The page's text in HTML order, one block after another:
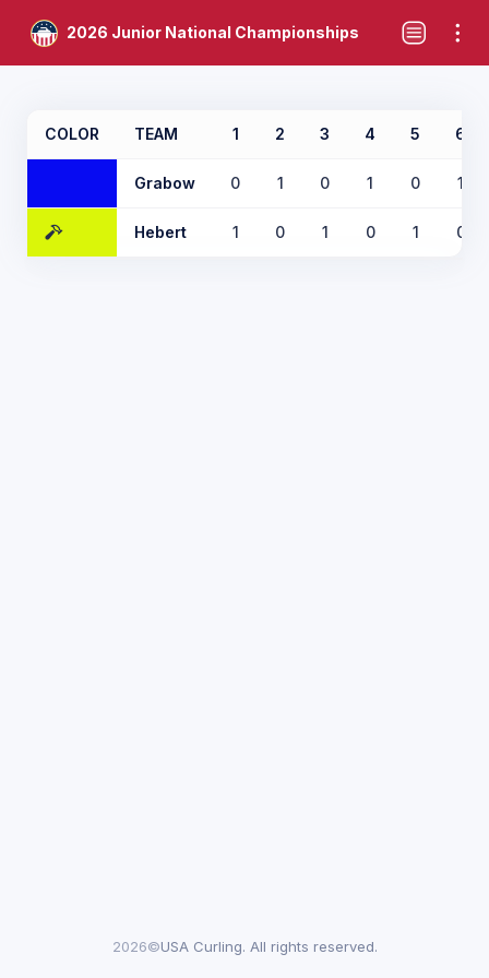
2026 Junior National Championships
COLOR TEAM 1 2 3 4 5 6
Grabow 0 1 0 1 0 1
Hebert 1 0 1 0 1 0
2026©USA Curling. All rights reserved.